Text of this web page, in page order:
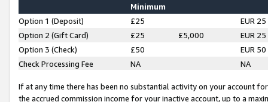
Minimum
Option 1 (Deposit) £25
EUR 25
Option 2 (Gift Card)
£25 £5,000
EUR 25
Option 3 (Check)
£50
EUR 50
Check Processing Fee
NA NA
If at any time there has been no substantial activity on your account
the accrued commission income for your inactive account, up to a